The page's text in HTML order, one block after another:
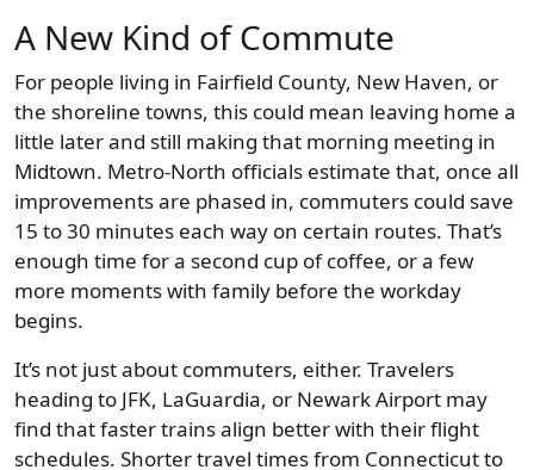
A New Kind of Commute
For people living in Fairfield County, New Haven, or
the shoreline towns, this could mean leaving home a
little later and still making that morning meeting in
Midtown. Metro-North officials estimate that, once all
improvements are phased in, commuters could save
15 to 30 minutes each way on certain routes. That’s
enough time for a second cup of coffee, or a few
more moments with family before the workday
begins.
It’s not just about commuters, either. Travelers
heading to JFK, LaGuardia, or Newark Airport may
find that faster trains align better with their flight
schedules. Shorter travel times from Connecticut to